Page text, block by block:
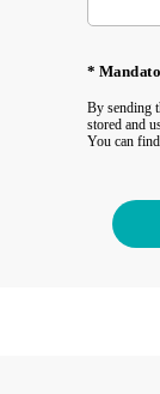
By sending
stored and
You can
*